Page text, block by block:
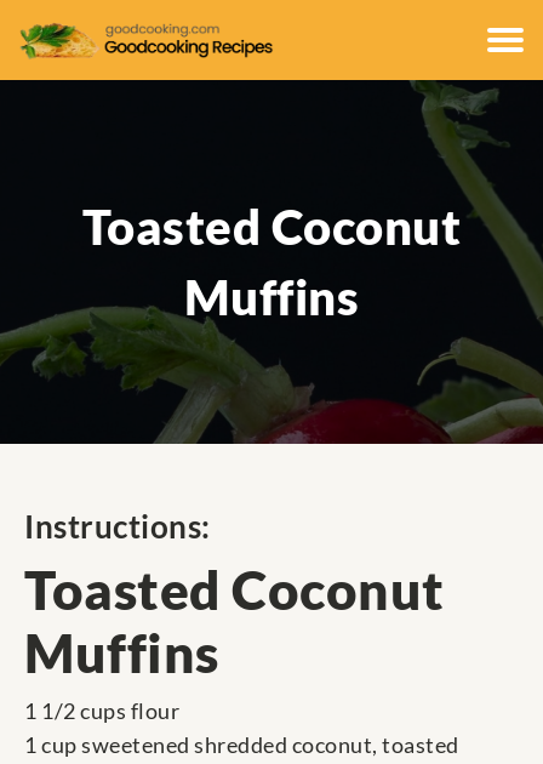
Toasted Coconut
Muffins
Instructions:
Toasted Coconut
Muffins
1 1/2 cups flour
1 cup sweetened shredded coconut, toasted